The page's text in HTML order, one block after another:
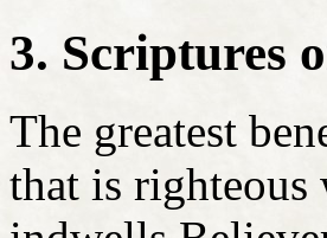
3. Scriptures
The greatest
that is